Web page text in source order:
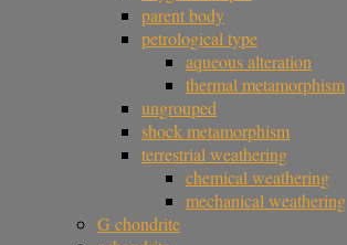
parent body
petrological type
aqueous alteration
thermal metamorphism
ungrouped
shock metamorphism
terrestrial weathering
chemical weathering
mechanical weathering
G chondrite